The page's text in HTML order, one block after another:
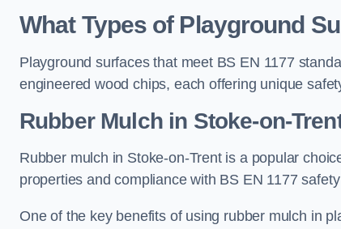
What Types of Playground
Playground surfaces that meet BS EN 1177
engineered wood chips, each offering unique
Rubber Mulchin Stoke-on-
Rubber mulch in Stoke-on-Trent is a popular
properties and compliance with BS EN 1177
One of the key benefits of using rubber mulch in